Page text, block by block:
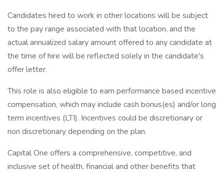
Candidates hired to work in other locations will be subject
to the pay range associated with that location, and the
actual annualized salary amount offered to any candidate at
the time of hire will be reflected solely in the candidate's
offer letter.
This role is also eligible to earn performance based incentive
compensation, which may include cash bonus(es) and/or long
term incentives (LTI). Incentives could be discretionary or
non discretionary depending on the plan.
Capital One offers a comprehensive, competitive, and
inclusive set of health, financial and other benefits that